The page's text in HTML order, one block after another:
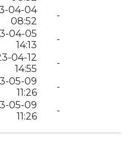
04-04
08:52
-
04-05
14:13
-
04-12
14:55
-
05-09
11:26
-
05-09
11:26
-